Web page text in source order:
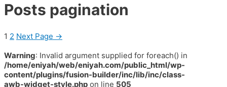
Posts pagination
1 2 Next Page →
Warning: Invalid argument supplied for foreach() in
/home/eniyah/web/eniyah.com/public_html/wp-
content/plugins/fusion-builder/inc/lib/inc/class-
awb-widget-style.php on line 505